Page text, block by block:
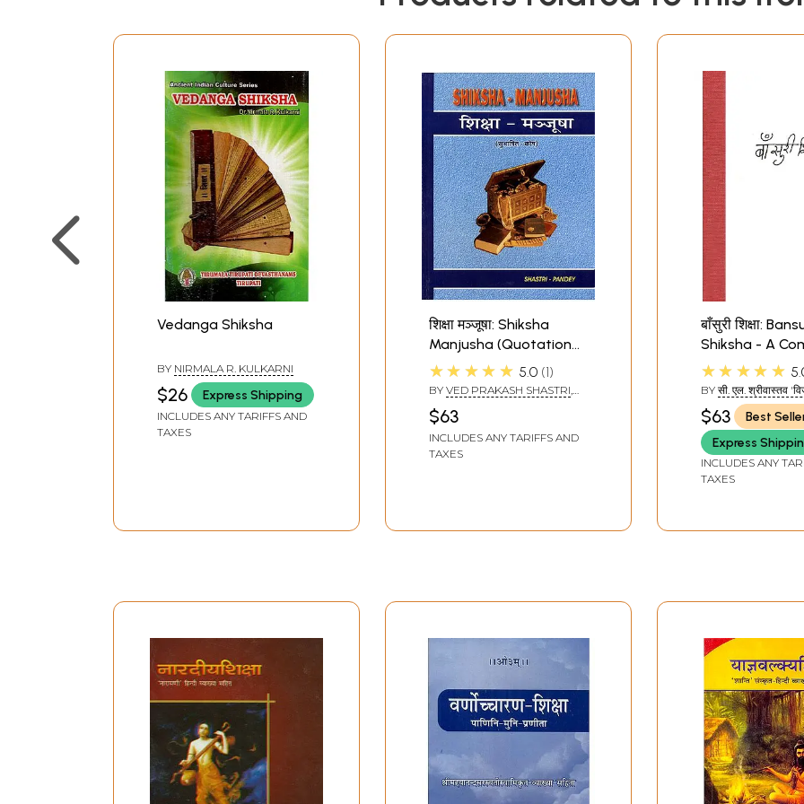
Vedanga Shiksha
BY NIRMALA R. KULKARNI
$26 Express Shipping
INCLUDES ANY TARIFFS AND
TAXES
शिक्षा मञ्जूषा: Shiksha
Manjusha (Quotation
on Education)
★★★★★ 5.0 1
BY VED PRAKASH SHASTRI,
$63
INCLUDES ANY TARIFFS AND
TAXES
बाँसुरी शिक्षा:
Shiksha - A
Guide to The
Notation (A
★★★★★
BY सी. एल. श्रीवास्तव
SHRIVASTAVA
$63
Best
Express
INCLUDES ANY
TAXES